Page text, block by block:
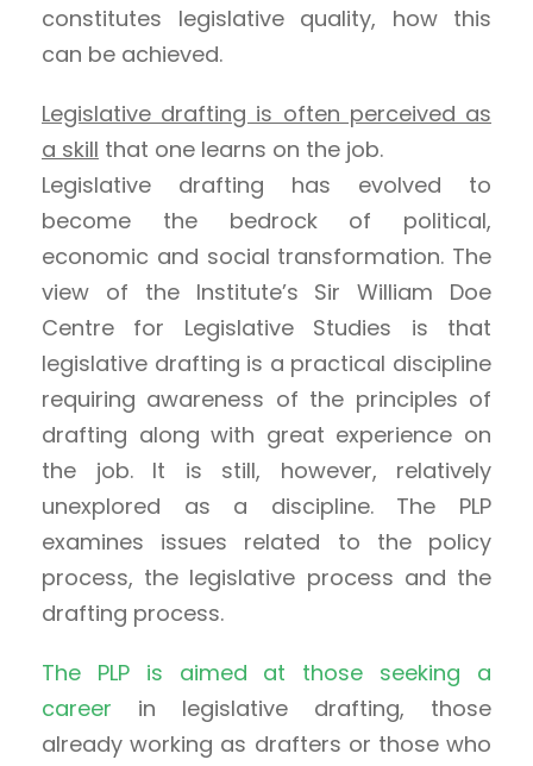
constitutes legislative quality, how this
can be achieved.
Legislative drafting is often perceived as
a skill that one learns on the job.
Legislative drafting has evolved to
become the bedrock of political,
economic and social transformation. The
view of the Institute’s Sir William Doe
Centre for Legislative Studies is that
legislative drafting is a practical discipline
requiring awareness of the principles of
drafting along with great experience on
the job. It is still, however, relatively
unexplored as a discipline. The PLP
examines issues related to the policy
process, the legislative process and the
drafting process.
The PLP is aimed at those seeking a
career in legislative drafting, those
already working as drafters or those who